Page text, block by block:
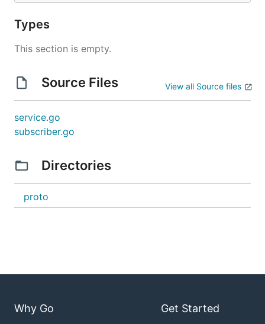
Types
This section is empty.
Source Files View all Source files
service.go
subscriber.go
Directories
proto
Why Go Get Started